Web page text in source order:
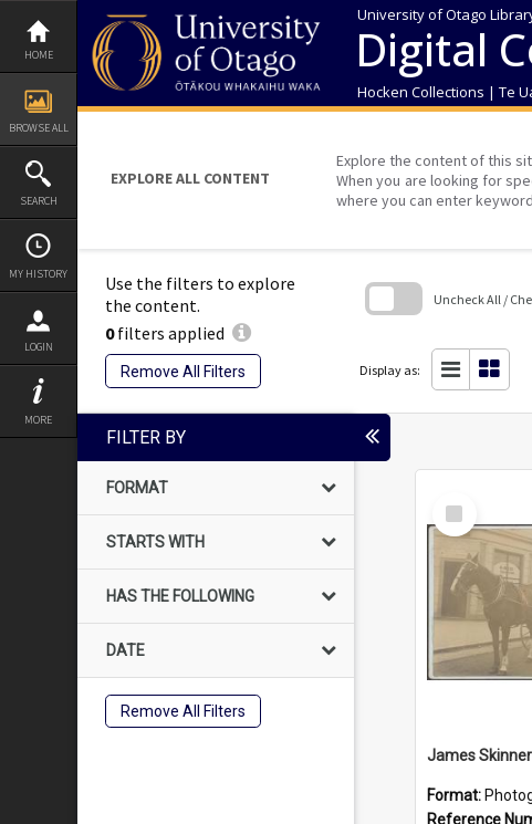
Skip
content
HOME
BROWSE ALL
SEARCH
MY HISTORY
LOGIN
MORE
University of Otago
Digital
Hocken Collections | Te
EXPLORE ALL CONTENT
Explore the content of this
When you are looking for
where you can enter
Use the filters to explore
the content.
0filters applied
Remove All Filters
Uncheck All /
Display as:
search
FILTER BY
FORMAT
STARTS WITH
HAS THE FOLLOWING
DATE
Remove All Filters
Select
Item
Format:
Reference